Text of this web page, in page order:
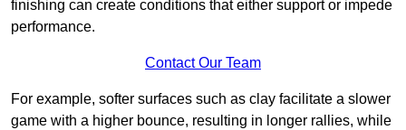
finishing can create conditions that either support or impede
performance.
Contact Our Team
For example, softer surfaces such as clay facilitate a slower
game with a higher bounce, resulting in longer rallies, while